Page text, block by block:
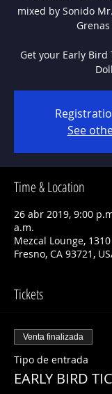
mixed by Sonido
Get your Early Bird
See
Time & Location
26 abr 2019, 9:00
a.m.
Mezcal Lounge,
Fresno, CA 93721,
Tickets
Venta finalizada
Tipo de entrada
EARLY BIRD